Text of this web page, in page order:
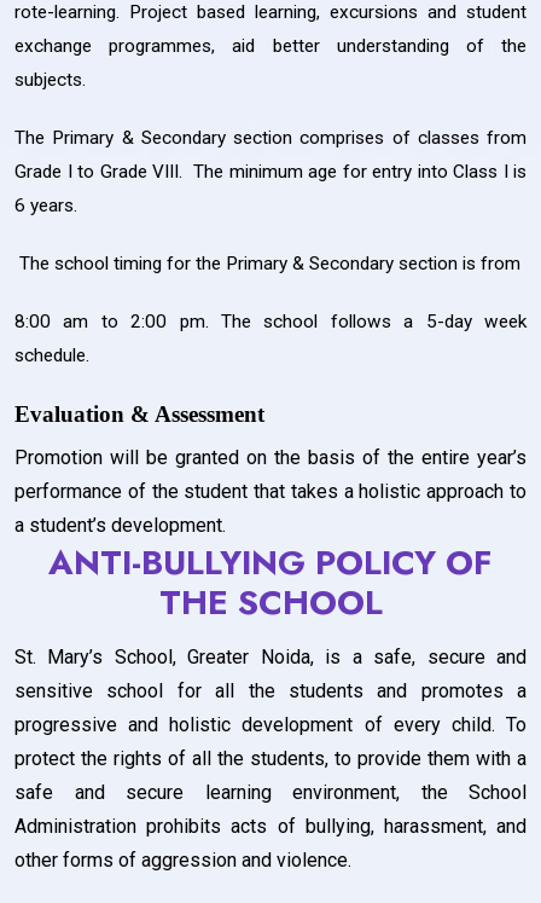
rote-learning. Project based learning, excursions and student
exchange programmes, aid better understanding of the
subjects.
The Primary & Secondary section comprises of classes from
Grade I to Grade VIII. The minimum age for entry into Class I is
6 years.
The school timing for the Primary & Secondary section is from
8:00 am to 2:00 pm. The school follows a 5-day week
schedule.
Evaluation & Assessment
Promotion will be granted on the basis of the entire year’s
performance of the student that takes a holistic approach to
a student’s development.
ANTI-BULLYING POLICY OF
THE SCHOOL
St. Mary’s School, Greater Noida, is a safe, secure and
sensitive school for all the students and promotes a
progressive and holistic development of every child. To
protect the rights of all the students, to provide them with a
safe and secure learning environment, the School
Administration prohibits acts of bullying, harassment, and
other forms of aggression and violence.